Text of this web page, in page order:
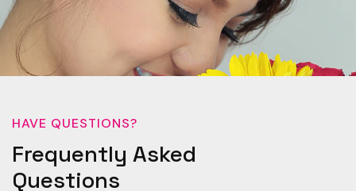
HAVE QUESTIONS?
Frequently Asked
Questions